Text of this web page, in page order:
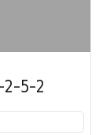
2-5-2